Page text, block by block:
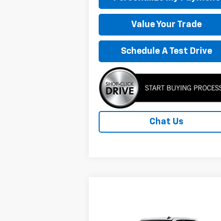
Value Your Trade
Schedule A Test Drive
Chat Us
Compare Vehicle